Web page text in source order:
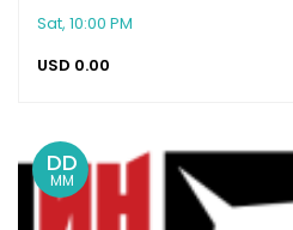
Sat, 10:00 PM
USD 0.00
DD
MM